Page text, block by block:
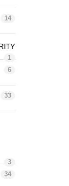
14
1
6
33
3
34